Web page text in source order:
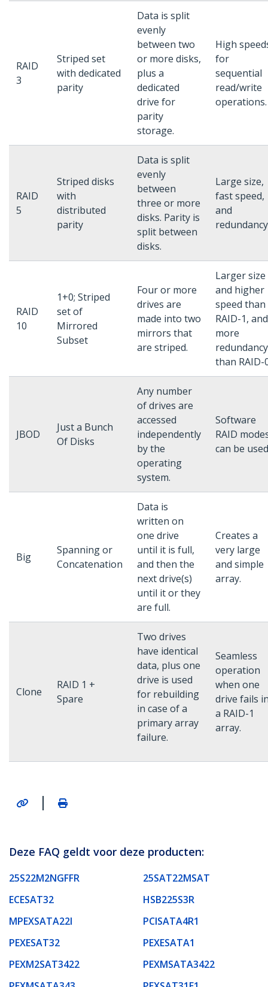
RAID
3
Striped set
with dedicated
parity
Data is split
evenly
between two
or more disks,
plus a
dedicated
drive for
parity
storage.
High
for
sequential
read/write
operations.
RAID
5
Striped disks
with
distributed
parity
Data is split
evenly
between
three or more
disks. Parity is
split between
disks.
Large size,
fast speed,
and
RAID
10
1+0; Striped
set of
Mirrored
Subset
Four or more
drives are
made into two
mirrors that
are striped.
Larger size
and higher
speed than
RAID-1, and
more
redundancy
than RAID-
JBOD
Just a Bunch
Of Disks
Any number
of drives are
accessed
independently
by the
operating
system.
Software
RAID
can be
Big
Spanning or
Concatenation
Data is
written on
one drive
until it is full,
and then the
next drive(s)
until it or they
are full.
Creates a
very large
and simple
array.
Clone
RAID 1 +
Spare
Two drives
have identical
data, plus one
drive is used
for rebuilding
in case of a
primary array
failure.
Seamless
operation
when one
drive fails
a RAID-1
array.
|
Deze FAQ geldt voor deze producten:
25S22M2NGFFR
25SAT22MSAT
ECESAT32
HSB225S3R
MPEXSATA22I
PCISATA4R1
PEXESAT32
PEXESATA1
PEXM2SAT3422
PEXMSATA3422